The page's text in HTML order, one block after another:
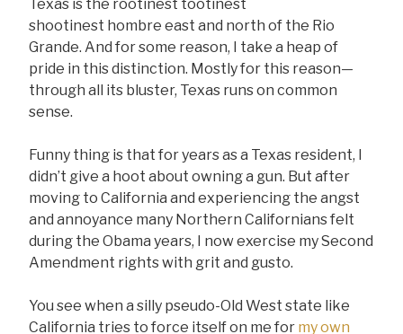
Texas is the rootinest tootinest
shootinest hombre east and north of the Rio
Grande. And for some reason, I take a heap of
pride in this distinction. Mostly for this reason—
through all its bluster, Texas runs on common
sense.
Funny thing is that for years as a Texas resident, I
didn’t give a hoot about owning a gun. But after
moving to California and experiencing the angst
and annoyance many Northern Californians felt
during the Obama years, I now exercise my Second
Amendment rights with grit and gusto.
You see when a silly pseudo-Old West state like
California tries to force itself on me for my own